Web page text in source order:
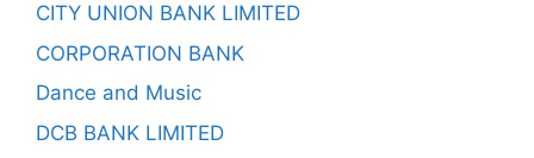
CITY UNION BANK LIMITED
CORPORATION BANK
Dance and Music
DCB BANK LIMITED